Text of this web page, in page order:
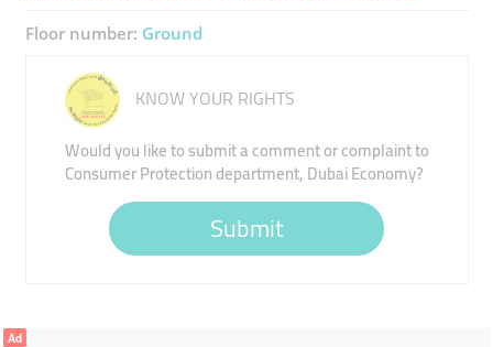
Floor number: Ground
KNOW YOUR RIGHTS
Would you like to submit a comment or complaint to
Consumer Protection department, Dubai Economy?
Submit
Ad